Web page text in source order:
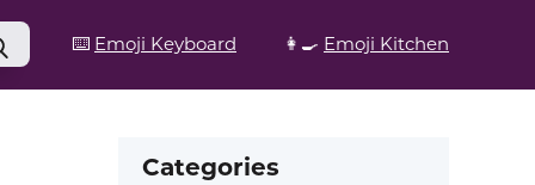
⌨️ Emoji Keyboard 👩‍🍳 Emoji Kitchen
Categories